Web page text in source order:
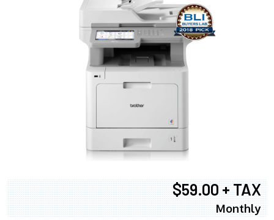
$59.00 + TAX
Monthly